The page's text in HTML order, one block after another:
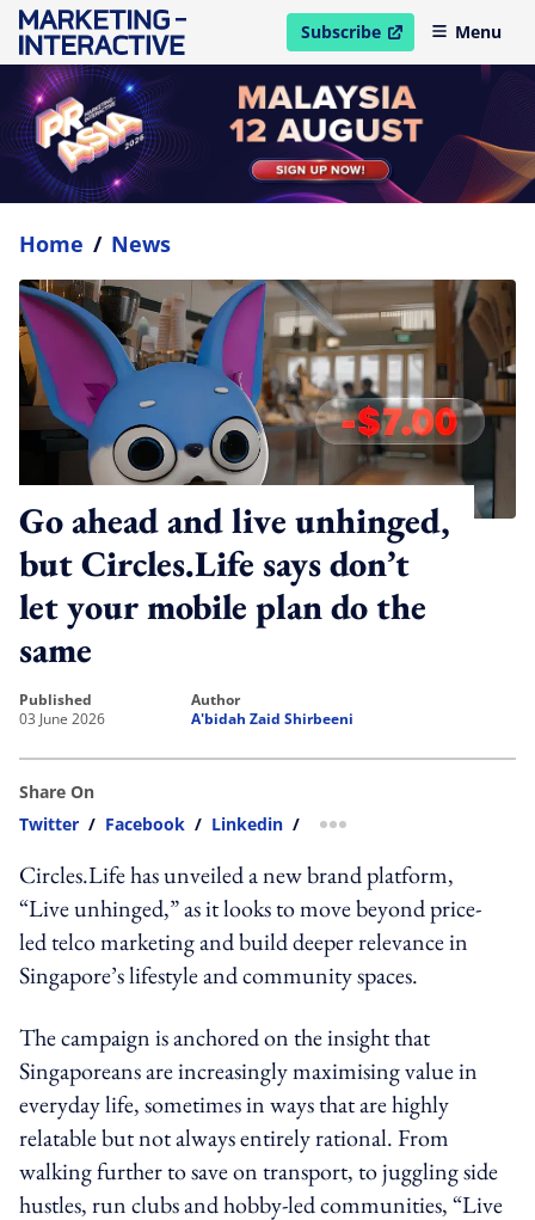
Subscribe
open in new windowMenu
Home / News
Go ahead and live unhinged,
but Circles.Life says don’t
let your mobile plan do the
same
published
03 June 2026
author
A'bidah Zaid Shirbeeni
Share On
Twitter / Facebook / Linkedin / more sharing option
Circles.Life has unveiled a new brand platform,
“Live unhinged,” as it looks to move beyond price-
led telco marketing and build deeper relevance in
Singapore’s lifestyle and community spaces.
The campaign is anchored on the insight that
Singaporeans are increasingly maximising value in
everyday life, sometimes in ways that are highly
relatable but not always entirely rational. From
walking further to save on transport, to juggling side
hustles, run clubs and hobby-led communities, “Live